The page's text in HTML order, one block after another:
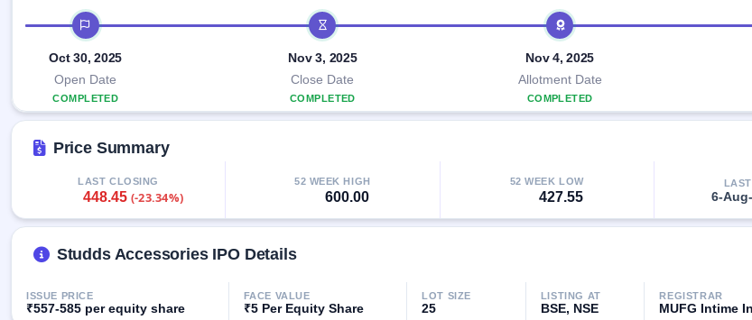
Create Mainboard & SME
IPO forms
closed
Current
SME
IPO 3
open
Upcoming
Launching
Listed
Real-time IPO
subscription
IPO
List
All
IPOs
key
year-
Status
data
Upcoming
Buybacks
Launching
soon
Buybacks
buybacks
Allotment
Support
IPO timeline
Oct 30, 2025
Open Date
COMPLETED
Nov 3, 2025
Close Date
COMPLETED
Nov 4, 2025
Allotment Date
COMPLETED
Price Summary
LAST CLOSING
448.45 (-23.34%)
52 WEEK HIGH
600.00
52 WEEK LOW
427.55 6-
Studds Accessories IPO Details
ISSUE PRICE
₹557-585 per equity share
FACE VALUE
₹5 Per Equity Share
LOT SIZE
25
LISTING AT
BSE, NSE
REGISTRAR
MUFG Intime